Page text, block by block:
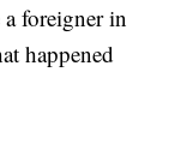
foreigner in
happened